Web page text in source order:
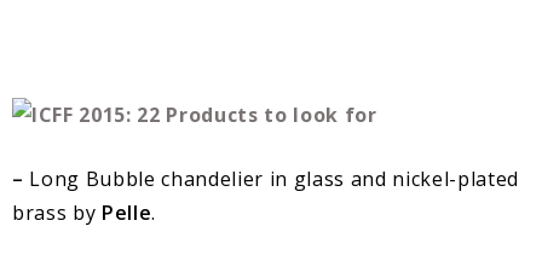
– Long Bubble chandelier in glass and nickel-plated
brass by Pelle.